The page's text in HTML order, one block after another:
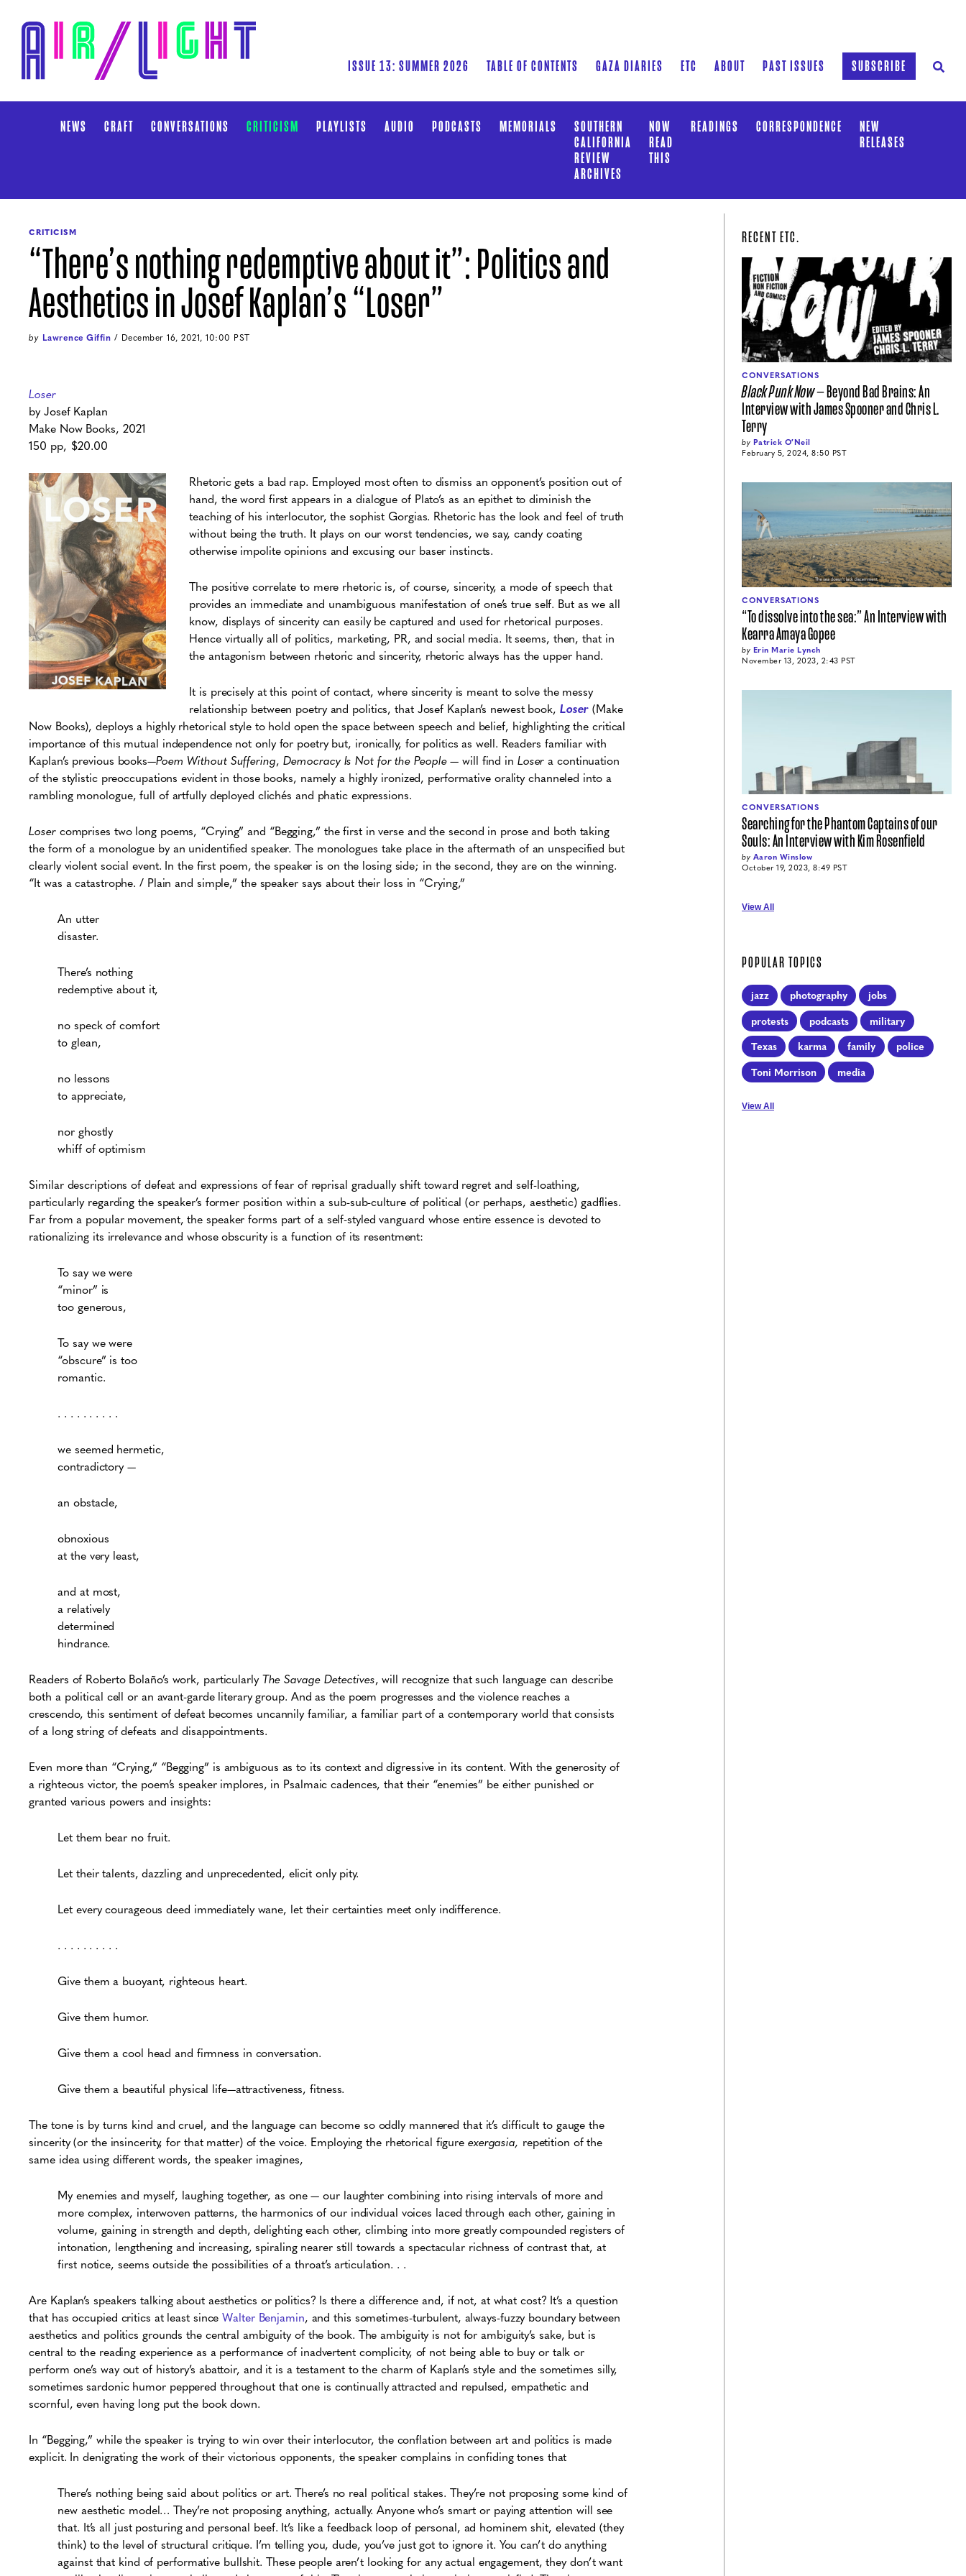
ISSUE 13: SUMMER 2026 TABLE OF CONTENTS GAZA DIARIES ETC ABOUT PAST ISSUES SUBSCRIBE
NEWS CRAFT CONVERSATIONS CRITICISM PLAYLISTS AUDIO PODCASTS MEMORIALS
SOUTHERN
CALIFORNIA
REVIEW
ARCHIVES
NOW
READ
THIS
READINGS CORRESPONDENCE
NEW
RELEASES
CRITICISM
“There’s nothing redemptive about it”: Politics and
Aesthetics in Josef Kaplan’s “Loser”
by Lawrence Giffin / December 16, 2021, 10:00 PST
Loser
by Josef Kaplan
Make Now Books, 2021
150 pp, $20.00
Rhetoric gets a bad rap. Employed most often to dismiss an opponent’s position out of
hand, the word first appears in a dialogue of Plato’s as an epithet to diminish the
teaching of his interlocutor, the sophist Gorgias. Rhetoric has the look and feel of truth
without being the truth. It plays on our worst tendencies, we say, candy coating
otherwise impolite opinions and excusing our baser instincts.
The positive correlate to mere rhetoric is, of course, sincerity, a mode of speech that
provides an immediate and unambiguous manifestation of one’s true self. But as we all
know, displays of sincerity can easily be captured and used for rhetorical purposes.
Hence virtually all of politics, marketing, PR, and social media. It seems, then, that in
the antagonism between rhetoric and sincerity, rhetoric always has the upper hand.
It is precisely at this point of contact, where sincerity is meant to solve the messy
relationship between poetry and politics, that Josef Kaplan’s newest book, Loser (Make
Now Books),deploys a highly rhetorical style to hold open the space between speech and belief, highlighting the critical
importance of this mutual independence not only for poetry but, ironically, for politics as well. Readers familiar with
Kaplan’s previous books—Poem Without Suffering, Democracy Is Not for the People— will find in Loser a continuation
of the stylistic preoccupations evident in those books, namely a highly ironized, performative orality channeled into a
rambling monologue, full of artfully deployed clichés and phatic expressions.
Losercomprises two long poems, “Crying” and “Begging,” the first in verse and the second in prose and both taking
the form of a monologue by an unidentified speaker. The monologues take place in the aftermath of an unspecified but
clearly violent social event. In the first poem, the speaker is on the losing side; in the second, they are on the winning.
“It was a catastrophe. / Plain and simple,” the speaker says about their loss in “Crying,”
An utter
disaster.
There’s nothing
redemptive about it,
no speck of comfort
to glean,
no lessons
to appreciate,
nor ghostly
whiff of optimism
Similar descriptions of defeat and expressions of fear of reprisal gradually shift toward regret and self-loathing,
particularly regarding the speaker’s former position within a sub-sub-culture of political (or perhaps, aesthetic) gadflies.
Far from a popular movement, the speaker forms part of a self-styled vanguard whose entire essence is devoted to
rationalizing its irrelevance and whose obscurity is a function of its resentment:
To say we were
“minor” is
too generous,
To say we were
“obscure” is too
romantic.
. . . . . . . . . .
we seemed hermetic,
contradictory —
an obstacle,
obnoxious
at the very least,
and at most,
a relatively
determined
hindrance.
Readers of Roberto Bolaño’s work, particularlyThe Savage Detectives, will recognize that such language can describe
both a political cell or an avant-garde literary group. And as the poem progresses and the violence reaches a
crescendo, this sentiment of defeat becomes uncannily familiar, a familiar part of a contemporary world that consists
of a long string of defeats and disappointments.
Even more than “Crying,” “Begging” is ambiguous as to its context and digressive in its content. With the generosity of
a righteous victor, the poem’s speaker implores, in Psalmaic cadences, that their “enemies” be either punished or
granted various powers and insights:
Let them bear no fruit.
Let their talents, dazzling and unprecedented, elicit only pity.
Let every courageous deed immediately wane, let their certainties meet only indifference.
. . . . . . . . . .
Give them a buoyant, righteous heart.
Give them humor.
Give them a cool head and firmness in conversation.
Give them a beautiful physical life—attractiveness, fitness.
The tone is by turns kind and cruel, and the language can become so oddly mannered that it’s difficult to gauge the
sincerity (or the insincerity, for that matter) of the voice. Employing the rhetorical figure exergasia, repetition of the
same idea using different words, the speaker imagines,
My enemies and myself, laughing together, as one — our laughter combining into rising intervals of more and
more complex, interwoven patterns, the harmonics of our individual voices laced through each other, gaining in
volume, gaining in strength and depth, delighting each other, climbing into more greatly compounded registers of
intonation, lengthening and increasing, spiraling nearer still towards a spectacular richness of contrast that, at
first notice, seems outside the possibilities of a throat’s articulation. . .
Are Kaplan’s speakers talking about aesthetics or politics? Is there a difference and, if not, at what cost? It’s a question
that has occupied critics at least sinceWalter Benjamin, and this sometimes-turbulent, always-fuzzy boundary between
aesthetics and politics grounds the central ambiguity of the book. The ambiguity is not for ambiguity’s sake, but is
central to the reading experience as a performance of inadvertent complicity, of not being able to buy or talk or
perform one’s way out of history’s abattoir, and it is a testament to the charm of Kaplan’s style and the sometimes silly,
sometimes sardonic humor peppered throughout that one is continually attracted and repulsed, empathetic and
scornful, even having long put the book down.
In “Begging,” while the speaker is trying to win over their interlocutor, the conflation between art and politics is made
explicit. In denigrating the work of their victorious opponents, the speaker complains in confiding tones that
There’s nothing being said about politics or art. There’s no real political stakes. They’re not proposing some kind of
new aesthetic model…They’re not proposing anything, actually. Anyone who’s smart or paying attention will see
that. It’s all just posturing and personal beef. It’s like a feedback loop of personal, ad hominem shit, elevated (they
think) to the level of structural critique. I’m telling you, dude, you’ve just got to ignore it. You can’t do anything
against that kind of performative bullshit. These people aren’t looking for any actual engagement, they don’t want
RECENT ETC.
CONVERSATIONS
Black Punk Now— Beyond Bad Brains: An
Interview with James Spooner and Chris L.
Terry
by Patrick O′Neil
February 5, 2024, 8:50 PST
CONVERSATIONS
“To dissolve into the sea:” An Interview with
Kearra Amaya Gopee
by Erin Marie Lynch
November 13, 2023, 2:43 PST
CONVERSATIONS
Searching for the Phantom Captains of our
Souls: An Interview with Kim Rosenfield
by Aaron Winslow
October 19, 2023, 8:49 PST
View All
POPULAR TOPICS
jazz photography
jobs
protests
podcasts
military
Texas
karma family
police
Toni Morrison
media
View All